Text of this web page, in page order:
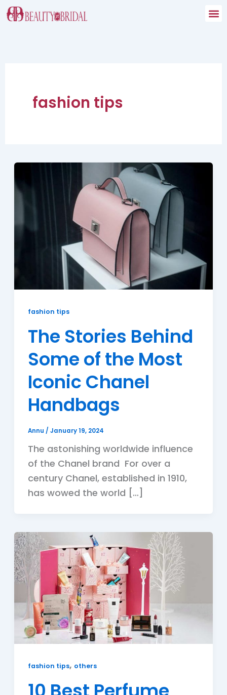
Skip
to
fashion tips
fashion tips
The Stories Behind
Some of the Most
Iconic Chanel
Handbags
Annu / January 19, 2024
The astonishing worldwide influence
of the Chanel brand For over a
century Chanel, established in 1910,
has wowed the world […]
fashion tips, others